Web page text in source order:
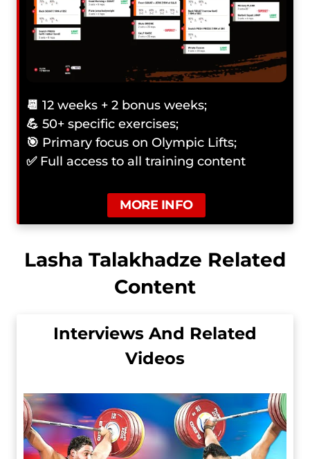
📆 12 weeks + 2 bonus weeks;
💪 50+ specific exercises;
🎯 Primary focus on Olympic Lifts;
✅Full access to all training content
MORE INFO
Lasha Talakhadze Related
Content
Interviews And Related
Videos